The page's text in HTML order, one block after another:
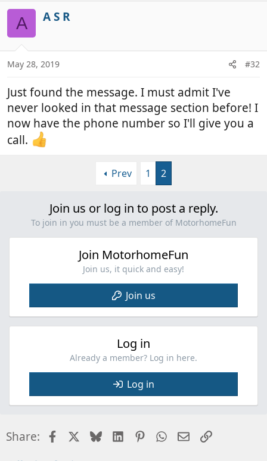
A A S R
May 28, 2019 #32
Just found the message. I must admit I've
never looked in that message section before! I
now have the phone number so I'll give you a
call.
Prev 1 2
Join us or log in to post a reply.
To join in you must be a member of MotorhomeFun
Join MotorhomeFun
Join us, it quick and easy!
Join us
Log in
Already a member? Log in here.
Log in
Share: FacebookBlueskyLinkedInPinterestWhatsApp
EmailLink